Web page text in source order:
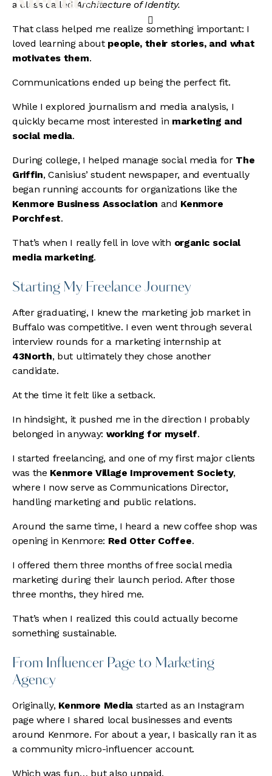
a class called Architecture of Identity.
That class helped me realize something important: I
loved learning about people, their stories, and what
motivates them.
Communications ended up being the perfect fit.
While I explored journalism and media analysis, I
quickly became most interested in marketing and
social media.
During college, I helped manage social media for The
Griffin, Canisius’ student newspaper, and eventually
began running accounts for organizations like the
Kenmore Business Association and Kenmore
Porchfest.
That’s when I really fell in love with organic social
media marketing.
Starting My Freelance Journey
After graduating, I knew the marketing job market in
Buffalo was competitive. I even went through several
interview rounds for a marketing internship at
43North, but ultimately they chose another
candidate.
At the time it felt like a setback.
In hindsight, it pushed me in the direction I probably
belonged in anyway: working for myself.
I started freelancing, and one of my first major clients
was the Kenmore Village Improvement Society,
where I now serve as Communications Director,
handling marketing and public relations.
Around the same time, I heard a new coffee shop was
opening in Kenmore: Red Otter Coffee.
I offered them three months of free social media
marketing during their launch period. After those
three months, they hired me.
That’s when I realized this could actually become
something sustainable.
From Influencer Page to Marketing
Agency
Originally, Kenmore Media started as an Instagram
page where I shared local businesses and events
around Kenmore. For about a year, I basically ran it as
a community micro-influencer account.
Which was fun… but also unpaid.